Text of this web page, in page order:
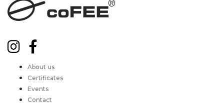
About us
Certificates
Events
Contact